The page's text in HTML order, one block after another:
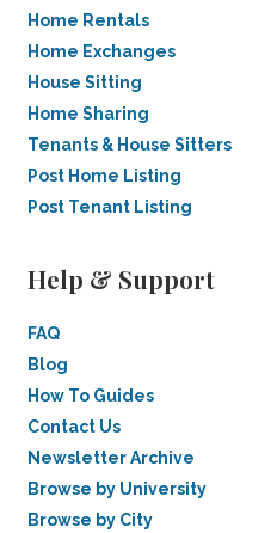
Home Rentals
Home Exchanges
House Sitting
Home Sharing
Tenants & House Sitters
Post Home Listing
Post Tenant Listing
Help & Support
FAQ
Blog
How To Guides
Contact Us
Newsletter Archive
Browse by University
Browse by City